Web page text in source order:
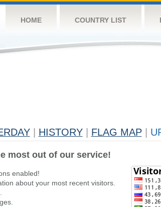
HOME COUNTRY LIST
HISTORY FLAG MAP
most out of our service!
enabled!
about your most recent visitors.